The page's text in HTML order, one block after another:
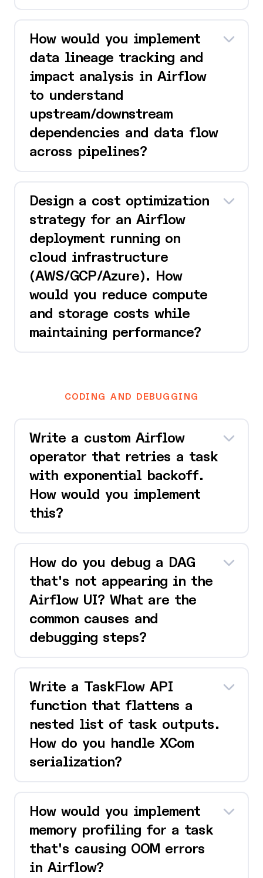
How would you implement
data lineage tracking and
impact analysis in Airflow
to understand
upstream/downstream
dependencies and data flow
across pipelines?
Design a cost optimization
strategy for an Airflow
deployment running on
cloud infrastructure
(AWS/GCP/Azure). How
would you reduce compute
and storage costs while
maintaining performance?
CODING AND DEBUGGING
Write a custom Airflow
operator that retries a task
with exponential backoff.
How would you implement
this?
How do you debug a DAG
that's not appearing in the
Airflow UI? What are the
common causes and
debugging steps?
Write a TaskFlow API
function that flattens a
nested list of task outputs.
How do you handle XCom
serialization?
How would you implement
memory profiling for a task
that's causing OOM errors
in Airflow?